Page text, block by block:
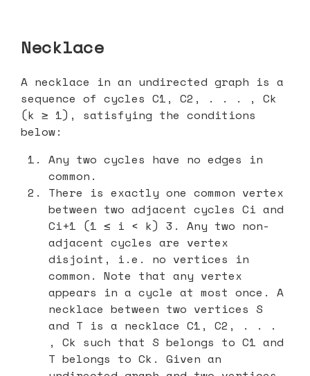
Necklace
A necklace in an undirected graph is a
sequence of cycles C1, C2, . . . , Ck
(k ≥ 1), satisfying the conditions
below:
Any two cycles have no edges in
common.
There is exactly one common vertex
between two adjacent cycles Ci and
Ci+1 (1 ≤ i < k) 3. Any two non-
adjacent cycles are vertex
disjoint, i.e. no vertices in
common. Note that any vertex
appears in a cycle at most once. A
necklace between two vertices S
and T is a necklace C1, C2, . . .
, Ck such that S belongs to C1 and
T belongs to Ck. Given an